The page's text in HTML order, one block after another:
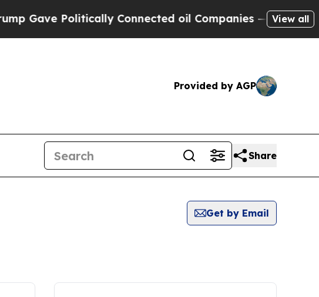
Politically Connected oil Companies — not View all
Provided by AGP
Share
Get by Email